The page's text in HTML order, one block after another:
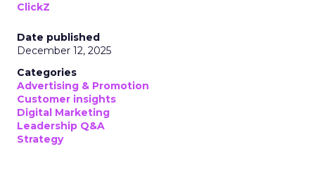
ClickZ
Date published
December 12, 2025
Categories
Advertising & Promotion
Customer insights
Digital Marketing
Leadership Q&A
Strategy